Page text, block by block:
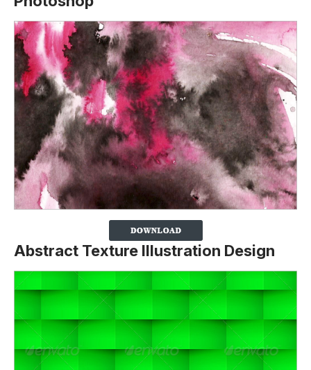
Abstract Texture Illustration Design